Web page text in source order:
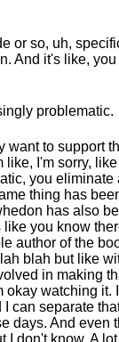
or so, uh,
And it's like,
problematic.
want to support
like, I'm sorry,
you
thing has
has also
you know
author of the
blah but like
in making
okay watching it.
can separate
days. And even
I don't know, A